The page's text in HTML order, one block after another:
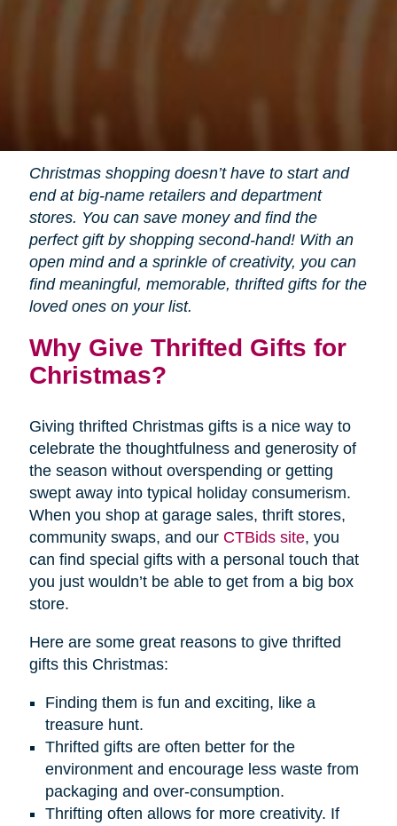
Christmas shopping doesn’t have to start and
end at big-name retailers and department
stores. You can save money and find the
perfect gift by shopping second-hand! With an
open mind and a sprinkle of creativity, you can
find meaningful, memorable, thrifted gifts for the
loved ones on your list.
Why Give Thrifted Gifts for
Christmas?
Giving thrifted Christmas gifts is a nice way to
celebrate the thoughtfulness and generosity of
the season without overspending or getting
swept away into typical holiday consumerism.
When you shop at garage sales, thrift stores,
community swaps, and our CTBids site, you
can find special gifts with a personal touch that
you just wouldn’t be able to get from a big box
store.
Here are some great reasons to give thrifted
gifts this Christmas:
Finding them is fun and exciting, like a
treasure hunt.
Thrifted gifts are often better for the
environment and encourage less waste from
packaging and over-consumption.
Thrifting often allows for more creativity. If